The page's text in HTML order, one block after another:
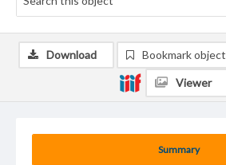
Summary
Download Bookmark object
Viewer